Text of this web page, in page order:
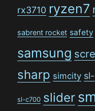
rx3710 ryzen7
sabrent rocket safety
samsung
sharp simcity
sl-c700 slider